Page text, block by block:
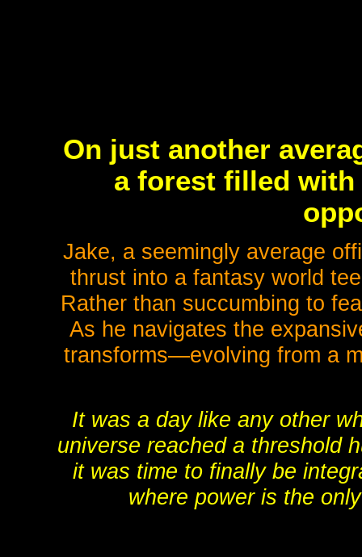
On just another
a forest filled with
Jake, a seemingly average
thrust into a fantasy world
Rather than succumbing to
As he navigates the
transforms—evolving from a
It was a day like any other
universe reached a threshold
it was time to finally be
where power is the